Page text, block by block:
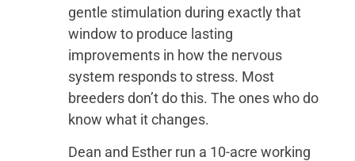
gentle stimulation during exactly that
window to produce lasting
improvements in how the nervous
system responds to stress. Most
breeders don’t do this. The ones who do
know what it changes.
Dean and Esther run a 10-acre working